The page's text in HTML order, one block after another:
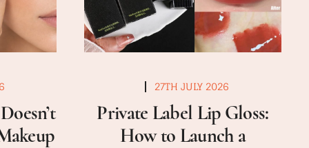
27TH JULY 2026
Private Label Lip Gloss:
How to Launch a